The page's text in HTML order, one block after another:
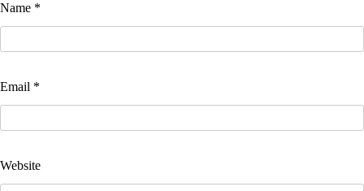
Name *
Email *
Website